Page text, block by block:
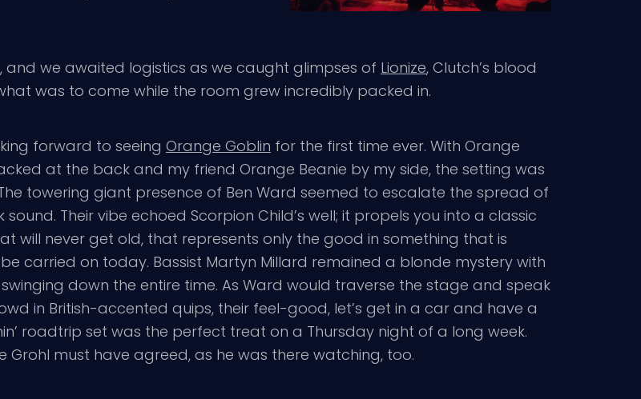
and we awaited logistics as we caught glimpses of Lionize, Clutch’s blood
was to come while the room grew incredibly packed in.
forward to seeing Orange Goblin for the first time ever. With Orange
at the back and my friend Orange Beanie by my side, the setting was
towering giant presence of Ben Ward seemed to escalate the spread of
sound. Their vibe echoed Scorpion Child’s well; it propels you into a classic
will never get old, that represents only the good in something that is
carried on today. Bassist Martyn Millard remained a blonde mystery with
down the entire time. As Ward would traverse the stage and speak
in British-accented quips, their feel-good, let’s get in a car and have a
roadtrip set was the perfect treat on a Thursday night of a long week.
Grohl must have agreed, as he was there watching, too.